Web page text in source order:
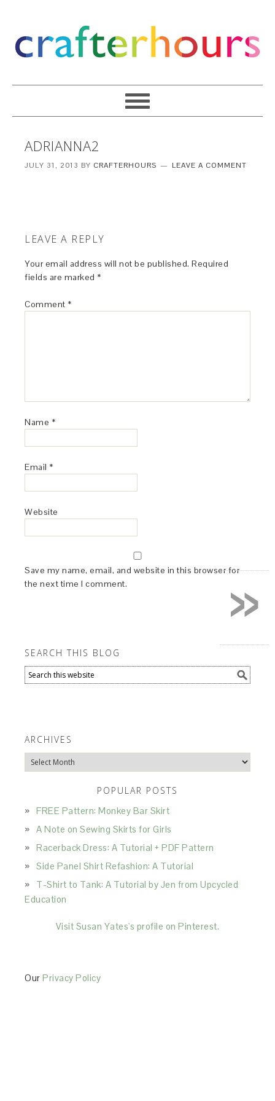
ADRIANNA2
JULY 31, 2013 BY CRAFTERHOURS LEAVE A COMMENT
LEAVE A REPLY
Your email address will not be published. Required
fields are marked *
Comment *
Name *
Email *
Website
Save my name, email, and website in this browser for
the next time I comment.
SEARCH THIS BLOG
ARCHIVES
Archives
POPULAR POSTS
FREE Pattern: Monkey Bar Skirt
A Note on Sewing Skirts for Girls
Racerback Dress: A Tutorial + PDF Pattern
Side Panel Shirt Refashion: A Tutorial
T-Shirt to Tank: A Tutorial by Jen from Upcycled
Education
Visit Susan Yates's profile on Pinterest.
OurPrivacy Policy
»